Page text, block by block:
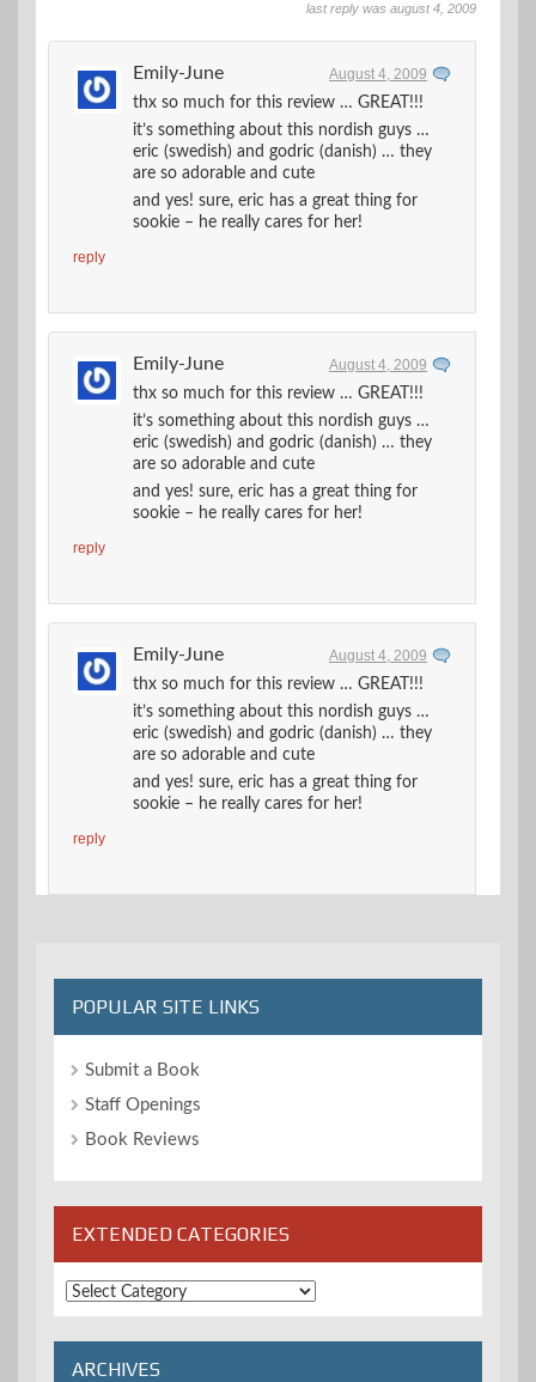
last reply was august 4, 2009
Emily-June
August 4, 2009
thx so much for this review … GREAT!!!
it’s something about this nordish guys …
eric (swedish) and godric (danish) … they
are so adorable and cute
and yes! sure, eric has a great thing for
sookie – he really cares for her!
reply
Emily-June
August 4, 2009
thx so much for this review … GREAT!!!
it’s something about this nordish guys …
eric (swedish) and godric (danish) … they
are so adorable and cute
and yes! sure, eric has a great thing for
sookie – he really cares for her!
reply
Emily-June
August 4, 2009
thx so much for this review … GREAT!!!
it’s something about this nordish guys …
eric (swedish) and godric (danish) … they
are so adorable and cute
and yes! sure, eric has a great thing for
sookie – he really cares for her!
reply
POPULAR SITE LINKS
Submit a Book
Staff Openings
Book Reviews
EXTENDED CATEGORIES
Extended
Categories
ARCHIVES